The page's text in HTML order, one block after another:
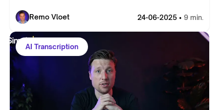
Remo Vloet 24-06-2025 • 9 min.
AI Transcription